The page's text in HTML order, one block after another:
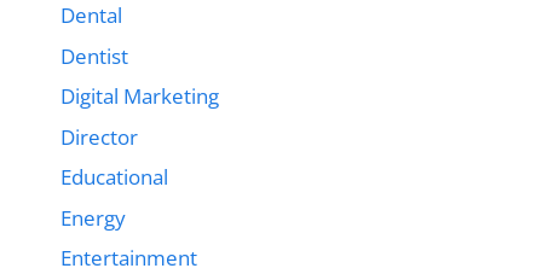
Dental
Dentist
Digital Marketing
Director
Educational
Energy
Entertainment